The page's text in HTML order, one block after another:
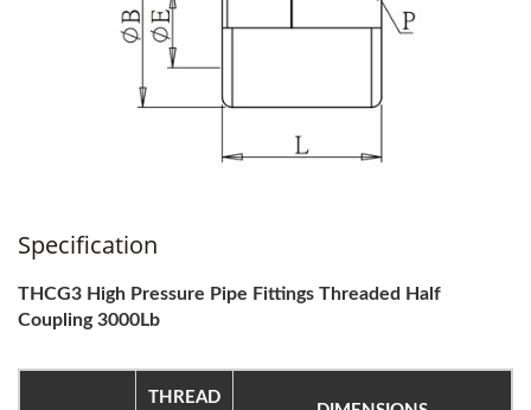
Specification
THCG3 High Pressure Pipe Fittings Threaded Half
Coupling 3000Lb
THREAD